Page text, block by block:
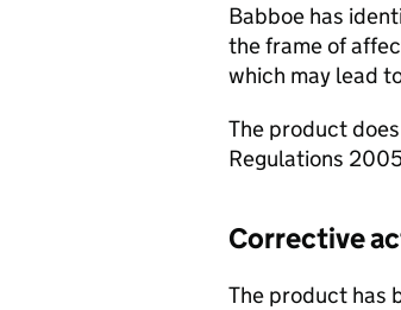
Babboe has
the frame of
which may lead
The product
Regulations
Corrective
The product has